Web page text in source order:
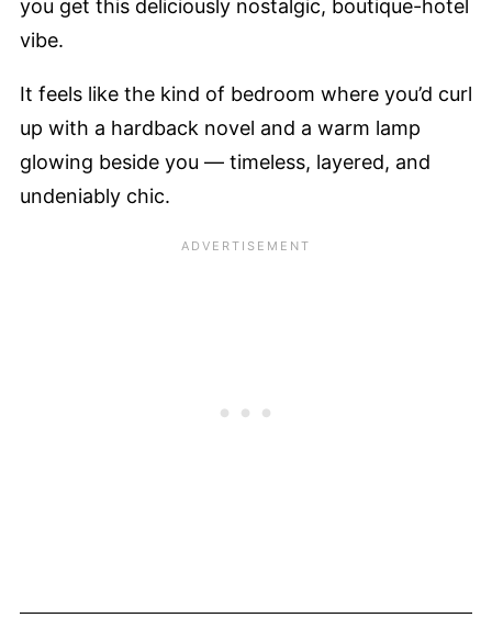
you get this deliciously nostalgic, boutique-hotel
vibe.
It feels like the kind of bedroom where you’d curl
up with a hardback novel and a warm lamp
glowing beside you — timeless, layered, and
undeniably chic.